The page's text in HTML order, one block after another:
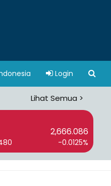
Login
Lihat Semua >
2,666.086
-0.0125%